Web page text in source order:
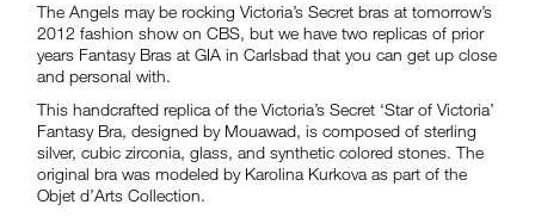
The Angels may be rocking Victoria’s Secret bras at tomorrow’s
2012 fashion show on CBS, but we have two replicas of prior
years Fantasy Bras at GIA in Carlsbad that you can get up close
and personal with.
This handcrafted replica of the Victoria’s Secret ‘Star of Victoria’
Fantasy Bra, designed by Mouawad, is composed of sterling
silver, cubic zirconia, glass, and synthetic colored stones. The
original bra was modeled by Karolina Kurkova as part of the
Objet d’Arts Collection.